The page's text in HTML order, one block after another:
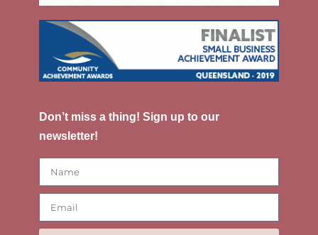
Don’t miss a thing! Sign up to our
newsletter!